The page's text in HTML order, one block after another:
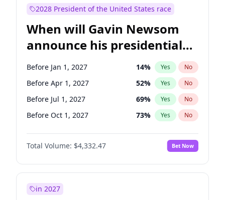
2028 President of the United States race
When will Gavin Newsom
announce his presidential
candidacy?
Before Jan 1, 2027 14% Yes No
Before Apr 1, 2027 52% Yes No
Before Jul 1, 2027 69% Yes No
Before Oct 1, 2027 73% Yes No
Total Volume: $4,332.47 Bet Now
in 2027